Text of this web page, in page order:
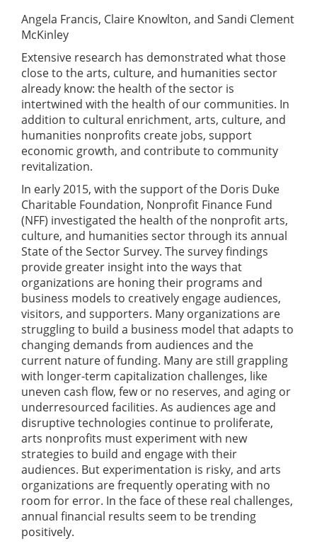
Angela Francis, Claire Knowlton, and Sandi Clement
McKinley
Extensive research has demonstrated what those
close to the arts, culture, and humanities sector
already know: the health of the sector is
intertwined with the health of our communities. In
addition to cultural enrichment, arts, culture, and
humanities nonprofits create jobs, support
economic growth, and contribute to community
revitalization.
In early 2015, with the support of the Doris Duke
Charitable Foundation, Nonprofit Finance Fund
(NFF) investigated the health of the nonprofit arts,
culture, and humanities sector through its annual
State of the Sector Survey. The survey findings
provide greater insight into the ways that
organizations are honing their programs and
business models to creatively engage audiences,
visitors, and supporters. Many organizations are
struggling to build a business model that adapts to
changing demands from audiences and the
current nature of funding. Many are still grappling
with longer-term capitalization challenges, like
uneven cash flow, few or no reserves, and aging or
underresourced facilities. As audiences age and
disruptive technologies continue to proliferate,
arts nonprofits must experiment with new
strategies to build and engage with their
audiences. But experimentation is risky, and arts
organizations are frequently operating with no
room for error. In the face of these real challenges,
annual financial results seem to be trending
positively.